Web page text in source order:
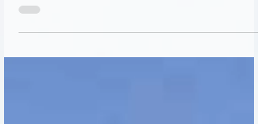
the first year of marriage We were at...